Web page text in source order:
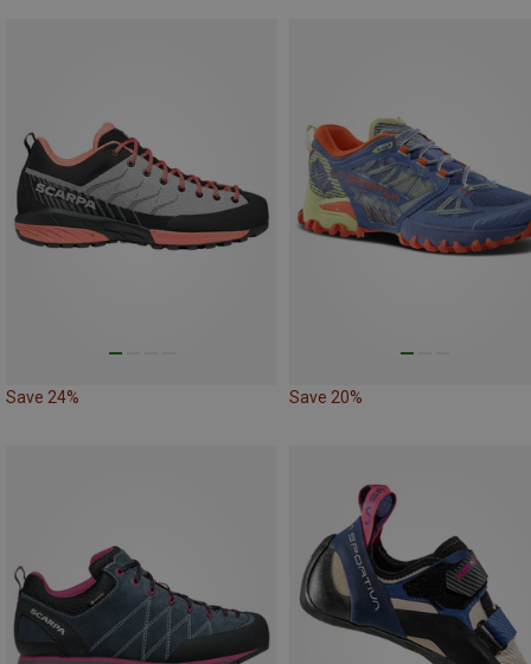
Save 24% Save 20%